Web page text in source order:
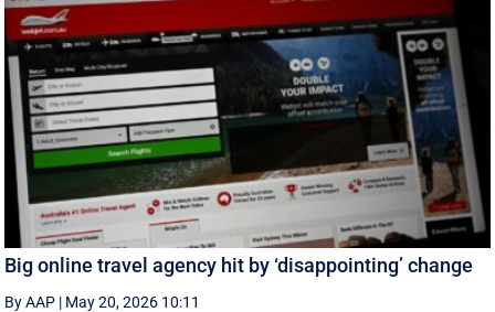
Big online travel agency hit by ‘disappointing’ change
By AAP | May 20, 2026 10:11